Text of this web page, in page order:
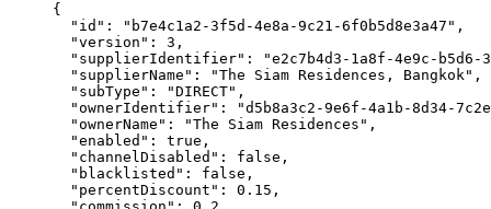
{
"id" : " b7e4c1a2-3f5d-4e8a-9c21-6f0b5d8e3a47 " ,
"version" : 3 ,
"supplierIdentifier" : "e2c7b4d3-1a8f-4e9c-b5d6-
"supplierName" : "The Siam Residences, Bangkok" ,
"subType" : "DIRECT" ,
"ownerIdentifier" : "d5b8a3c2-9e6f-4a1b-8d34-
"ownerName" : "The Siam Residences " ,
"enabled" : true ,
"channelDisabled" : false ,
"blacklisted" : false ,
"percentDiscount" : 0.15 ,